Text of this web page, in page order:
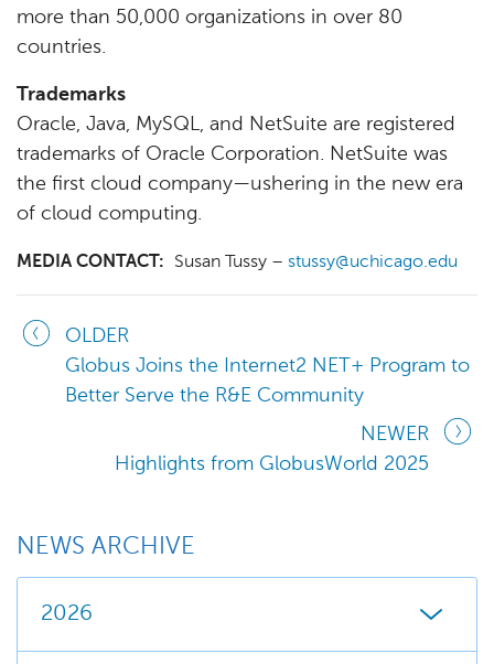
more than 50,000 organizations in over 80
countries.
Trademarks
Oracle, Java, MySQL, and NetSuite are registered
trademarks of Oracle Corporation. NetSuite was
the first cloud company—ushering in the new era
of cloud computing.
MEDIA CONTACT: Susan Tussy – stussy@uchicago.edu
OLDER
Globus Joins the Internet2 NET+ Program to
Better Serve the R&E Community
NEWER
Highlights from GlobusWorld 2025
NEWS ARCHIVE
2026